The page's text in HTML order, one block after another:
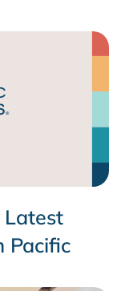
Latest
Pacific